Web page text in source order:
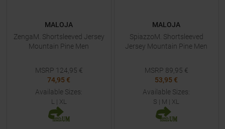
MALOJA
ZengaM. Shortsleeved Jersey
Mountain Pine Men
MSRP 124,95 €
74,95 €
Available Sizes:
L | XL
MALOJA
SpiazzoM. Shortsleeved
Jersey Mountain Pine Men
MSRP 89,95 €
53,95 €
Available Sizes:
S | M | XL